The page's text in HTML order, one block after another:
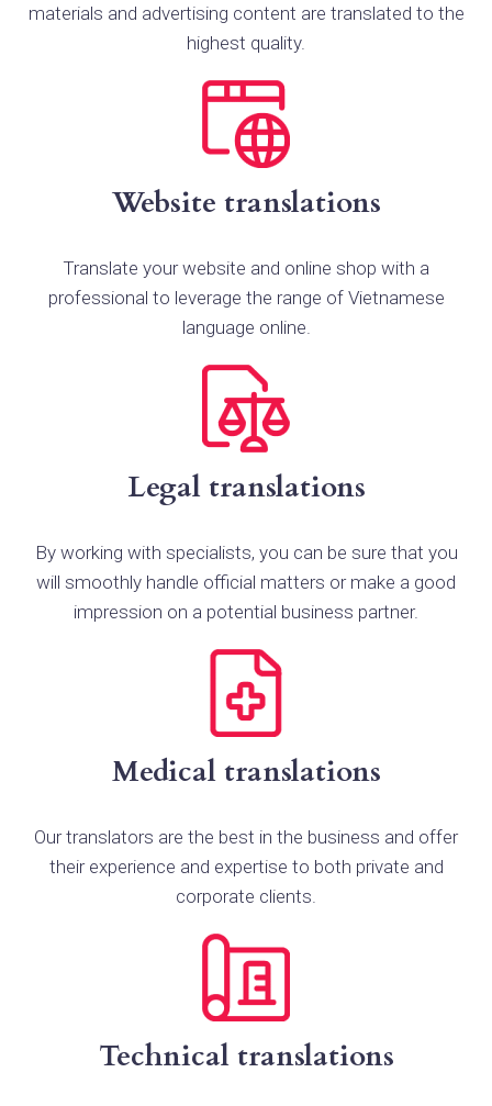
materials and advertising content are translated to the
highest quality.
Website translations
Translate your website and online shop with a
professional to leverage the range of Vietnamese
language online.
Legal translations
By working with specialists, you can be sure that you
will smoothly handle official matters or make a good
impression on a potential business partner.
Medical translations
Our translators are the best in the business and offer
their experience and expertise to both private and
corporate clients.
Technical translations